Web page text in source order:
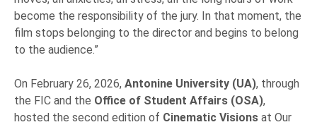
become the responsibility of the jury. In that moment, the
film stops belonging to the director and begins to belong
to the audience.”
On February 26, 2026, Antonine University (UA), through
the FIC and the Office of Student Affairs (OSA),
hosted the second edition of Cinematic Visions at Our